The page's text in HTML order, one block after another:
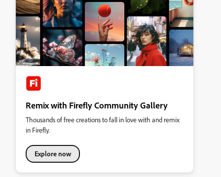
Remix with Firefly Community Gallery
Thousands of free creations to fall in love with and remix
in Firefly.
Explore now